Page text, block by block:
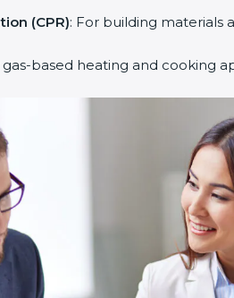
(CPR): For building materials
gas-based heating and cooking